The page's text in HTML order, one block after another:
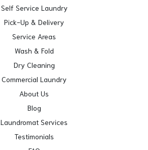
Self Service Laundry
Pick-Up & Delivery
Service Areas
Wash & Fold
Dry Cleaning
Commercial Laundry
About Us
Blog
Laundromat Services
Testimonials